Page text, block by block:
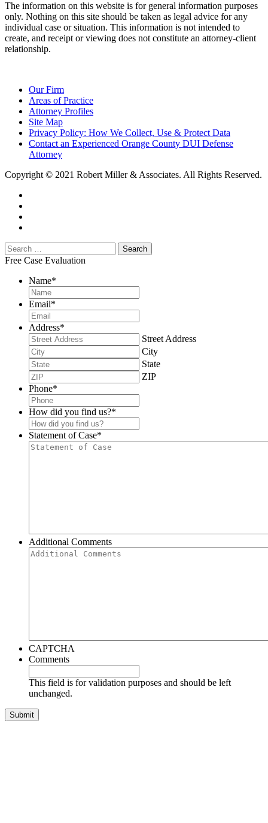
The information on this website is for general information purposes
only. Nothing on this site should be taken as legal advice for any
individual case or situation. This information is not intended to
create, and receipt or viewing does not constitute an attorney-client
relationship.
Our Firm
Areas of Practice
Attorney Profiles
Site Map
Privacy Policy: How We Collect, Use & Protect Data
Contact an Experienced Orange County DUI Defense
Attorney
Copyright © 2021 Robert Miller & Associates. All Rights Reserved.
Free Case Evaluation
Name*
Email*
Address*
Street Address
City
State
ZIP
Phone*
How did you find us?*
Statement of Case*
Additional Comments
CAPTCHA
Comments
This field is for validation purposes and should be left
unchanged.